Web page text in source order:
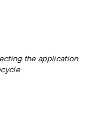
the application